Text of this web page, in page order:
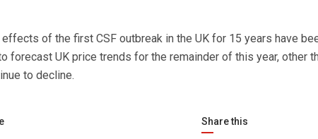
of the first CSF outbreak in the UK for 15 years have
forecast UK price trends for the remainder of this year, other
to decline.
Share this